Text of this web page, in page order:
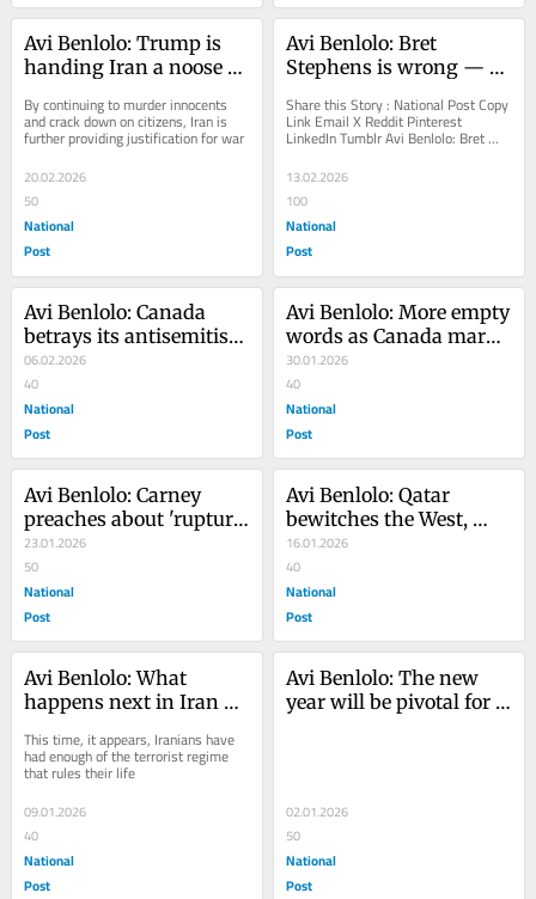
Avi Benlolo: Trump is
handing Iran a noose to
By continuing to murder innocents
and crack down on citizens, Iran is
further providing justification for war
20.02.2026
50
National
Post
Avi Benlolo: Bret
Stephens is wrong —
fight against
antisemitism
Share this Story : National Post Copy
Link Email X Reddit Pinterest
LinkedIn Tumblr Avi Benlolo: Bret
up...
13.02.2026
100
National
Post
Avi Benlolo: Canada
betrays its antisemitism
efforts
06.02.2026
40
National
Post
Avi Benlolo: More empty
words as Canada marks
another Holocaust
Remembrance Day
30.01.2026
40
National
Post
Avi Benlolo: Carney
preaches about 'rupture'
abroad, without having
tended to it at home
23.01.2026
50
National
Post
Avi Benlolo: Qatar
bewitches the West,
while funding the
Muslim Brotherhood
16.01.2026
40
National
Post
Avi Benlolo: What
happens next in Iran
the Middle East
This time, it appears, Iranians have
had enough of the terrorist regime
that rules their life
09.01.2026
40
National
Post
Avi Benlolo: The new
year will be pivotal for
02.01.2026
50
National
Post